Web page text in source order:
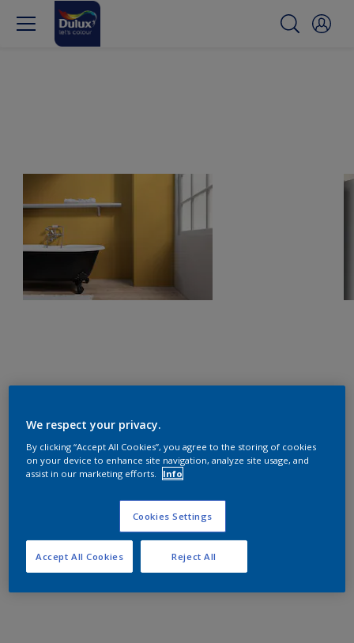
We respect your privacy.
By clicking “Accept All Cookies”, you agree to the storing of cookies
on your device to enhance site navigation, analyze site usage, and
assist in our marketing efforts.
Info
Cookies Settings
Reject All
Accept All Cookies